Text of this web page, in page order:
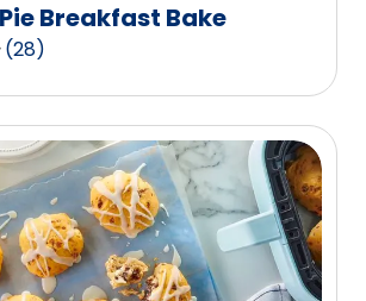
Breakfast Bake
(28)